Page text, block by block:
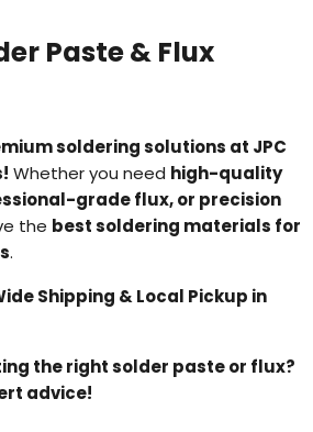
Paste & Flux
soldering solutions at JPC
Whether you need high-quality
grade flux, or precision
the best soldering materials for
.
Shipping & Local Pickup in
the right solder paste or flux?
advice!